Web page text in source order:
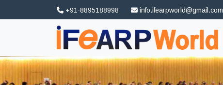
+91-8895188998 info.ifearpworld@gmail.com